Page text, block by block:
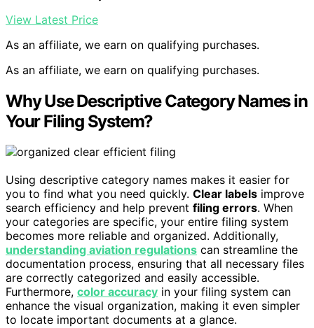
View Latest Price
As an affiliate, we earn on qualifying purchases.
As an affiliate, we earn on qualifying purchases.
Why Use Descriptive Category Names in
Your Filing System?
Using descriptive category names makes it easier for
you to find what you need quickly. Clear labels improve
search efficiency and help prevent filing errors. When
your categories are specific, your entire filing system
becomes more reliable and organized. Additionally,
understanding aviation regulations can streamline the
documentation process, ensuring that all necessary files
are correctly categorized and easily accessible.
Furthermore, color accuracy in your filing system can
enhance the visual organization, making it even simpler
to locate important documents at a glance.